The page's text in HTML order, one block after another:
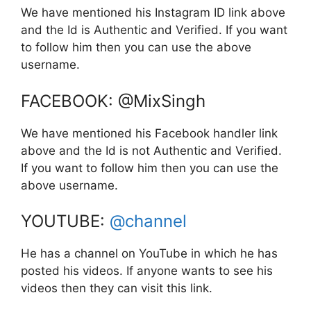
We have mentioned his Instagram ID link above
and the Id is Authentic and Verified. If you want
to follow him then you can use the above
username.
FACEBOOK: @MixSingh
We have mentioned his Facebook handler link
above and the Id is not Authentic and Verified.
If you want to follow him then you can use the
above username.
YOUTUBE: @channel
He has a channel on YouTube in which he has
posted his videos. If anyone wants to see his
videos then they can visit this link.